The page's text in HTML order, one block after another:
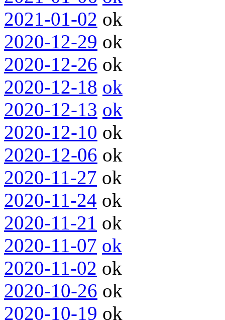
2021-01-02 ok
2020-12-29 ok
2020-12-26 ok
2020-12-18 ok
2020-12-13 ok
2020-12-10 ok
2020-12-06 ok
2020-11-27 ok
2020-11-24 ok
2020-11-21 ok
2020-11-07 ok
2020-11-02 ok
2020-10-26 ok
2020-10-19 ok